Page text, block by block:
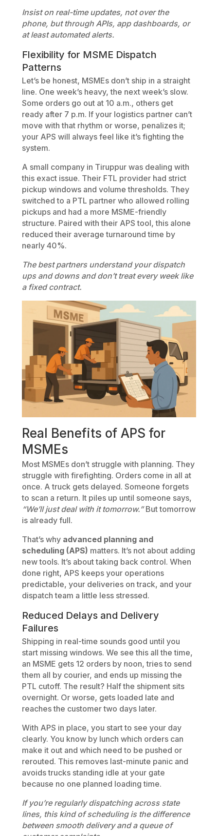
Insist on real-time updates, not over the
phone, but through APIs, app dashboards, or
at least automated alerts.
Flexibility for MSME Dispatch
Patterns
Let’s be honest, MSMEs don’t ship in a straight
line. One week’s heavy, the next week’s slow.
Some orders go out at 10 a.m., others get
ready after 7 p.m. If your logistics partner can’t
move with that rhythm or worse, penalizes it;
your APS will always feel like it’s fighting the
system.
A small company in Tiruppur was dealing with
this exact issue. Their FTL provider had strict
pickup windows and volume thresholds. They
switched to a PTL partner who allowed rolling
pickups and had a more MSME-friendly
structure. Paired with their APS tool, this alone
reduced their average turnaround time by
nearly 40%.
The best partners understand your dispatch
ups and downs and don’t treat every week like
a fixed contract.
Real Benefits of APS for
MSMEs
Most MSMEs don’t struggle with planning. They
struggle with firefighting. Orders come in all at
once. A truck gets delayed. Someone forgets
to scan a return. It piles up until someone says,
“We’ll just deal with it tomorrow.”But tomorrow
is already full.
That’s why advanced planning and
scheduling (APS) matters. It’s not about adding
new tools. It’s about taking back control. When
done right, APS keeps your operations
predictable, your deliveries on track, and your
dispatch team a little less stressed.
Reduced Delays and Delivery
Failures
Shipping in real-time sounds good until you
start missing windows. We see this all the time,
an MSME gets 12 orders by noon, tries to send
them all by courier, and ends up missing the
PTL cutoff. The result? Half the shipment sits
overnight. Or worse, gets loaded late and
reaches the customer two days later.
With APS in place, you start to see your day
clearly. You know by lunch which orders can
make it out and which need to be pushed or
rerouted. This removes last-minute panic and
avoids trucks standing idle at your gate
because no one planned loading time.
If you’re regularly dispatching across state
lines, this kind of scheduling is the difference
between smooth delivery and a queue of